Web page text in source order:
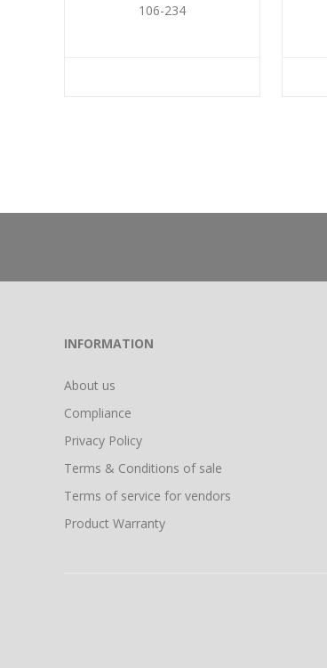
106-234
INFORMATION
About us
Compliance
Privacy Policy
Terms & Conditions of sale
Terms of service for vendors
Product Warranty